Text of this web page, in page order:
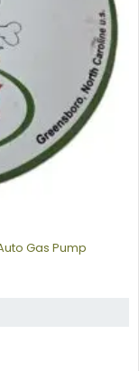
Gas Pump